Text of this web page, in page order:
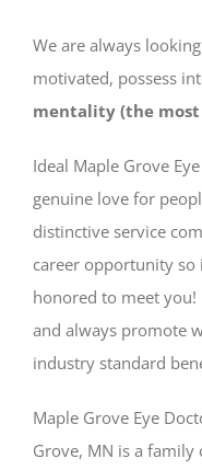
We are always
motivated, possess
mentality (the
Ideal Maple Grove
genuine love for
distinctive service
career opportunity so
honored to meet
and always promote
industry standard
Maple Grove Eye
Grove, MN is a